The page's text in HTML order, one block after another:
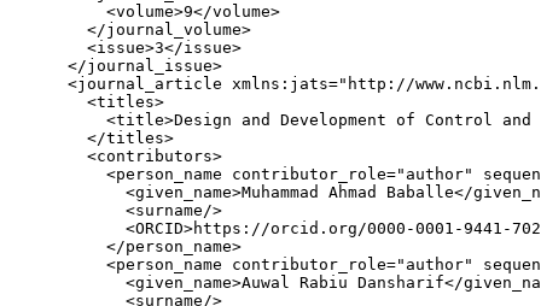
          <volume>9</volume>
        </journal_volume>
        <issue>3</issue>
      </journal_issue>
<journal_article xmlns:jats="http://
        <titles>
<title>Design and Development of Control
        </titles>
        <contributors>
<person_name contributor_role="author"
<given_name>Muhammad Ahmad Baballe</
            <surname/>
<ORCID>https://orcid.org/0000-0001-9441-
          </person_name>
<person_name contributor_role="author"
<given_name>Auwal Rabiu Dansharif</
            <surname/>